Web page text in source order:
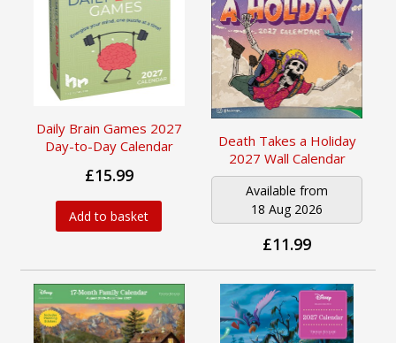
Daily Brain Games 2027
Day-to-Day Calendar
£15.99
Add to basket
Death Takes a Holiday
2027 Wall Calendar
Available from
18 Aug 2026
£11.99